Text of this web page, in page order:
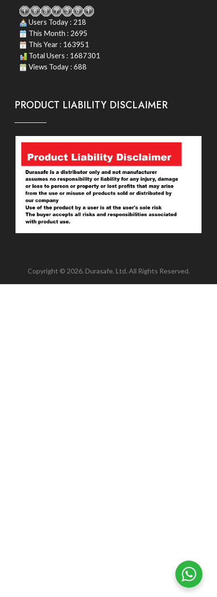
Users Today : 218
This Month : 2695
This Year : 163951
Total Users : 1687301
Views Today : 688
PRODUCT LIABILITY DISCLAIMER
Copyright © 2026. Durasafe. Ltd. All Rights Reserved.